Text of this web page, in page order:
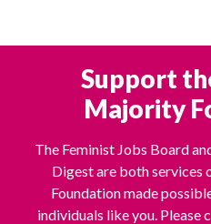
Support
Majority
The Feminist Jobs Board
Digest are both
Foundation made
individuals like you. Please